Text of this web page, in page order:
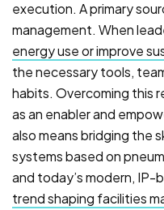
execution. A primary
management. When
energy use or improve
the necessary tools,
habits. Overcoming this
as an enabler and
also means bridging the
systems based on
and today’s modern, IP-
trend shaping facilities